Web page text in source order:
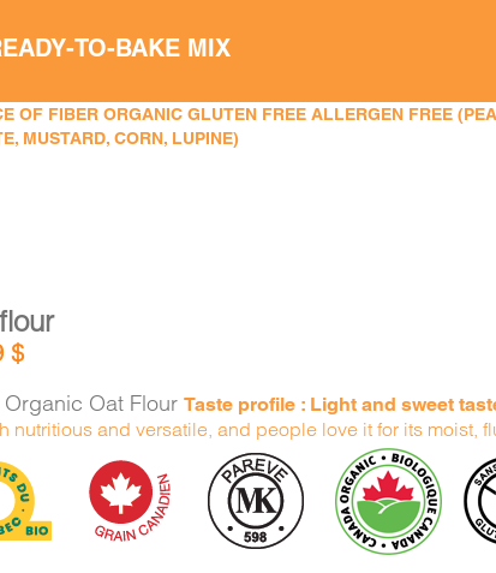
TO-BAKE MIX
OF FIBER ORGANIC GLUTEN FREE ALLERGEN FREE
MUSTARD, CORN, LUPINE)
$
Organic Oat FlourTaste profile : Light and sweet
nutritious and versatile, and people love it for its moist,